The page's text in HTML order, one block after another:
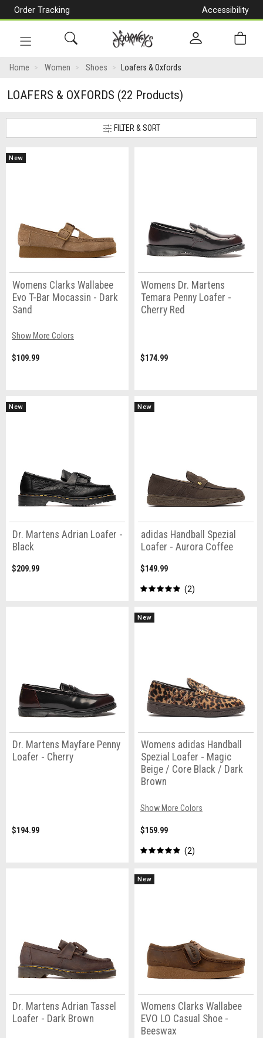
Order Tracking
Accessibility
navigation
Home Women Shoes Loafers & Oxfords
LOAFERS & OXFORDS (22 Products)
FILTER & SORT
New
Womens Clarks Wallabee
Evo T-Bar Mocassin - Dark
Sand
Show More Colors
$109.99
Womens Dr. Martens
Temara Penny Loafer -
Cherry Red
$174.99
New
Dr. Martens Adrian Loafer -
Black
$209.99
New
adidas Handball Spezial
Loafer - Aurora Coffee
$149.99
2
Dr. Martens Mayfare Penny
Loafer - Cherry
$194.99
New
Womens adidas Handball
Spezial Loafer - Magic
Beige / Core Black / Dark
Brown
Show More Colors
$159.99
2
Dr. Martens Adrian Tassel
Loafer - Dark Brown
New
Womens Clarks Wallabee
EVO LO Casual Shoe -
Beeswax